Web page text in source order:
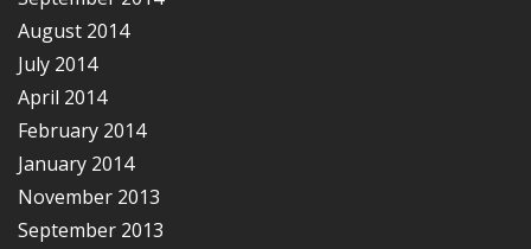
August 2014
July 2014
April 2014
February 2014
January 2014
November 2013
September 2013